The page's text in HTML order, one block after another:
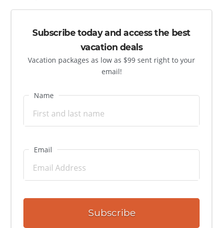
Subscribe today and access the best
vacation deals
Vacation packages as low as $99 sent right to your
email!
Name
Email
Subscribe